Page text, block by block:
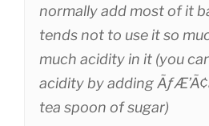
normally add most of it
tends not to use it so
much acidity in it (you
acidity by adding
tea spoon of sugar)